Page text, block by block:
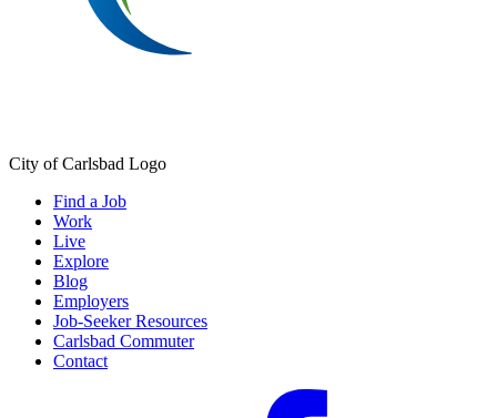
City of Carlsbad Logo
Find a Job
Work
Live
Explore
Blog
Employers
Job-Seeker Resources
Carlsbad Commuter
Contact